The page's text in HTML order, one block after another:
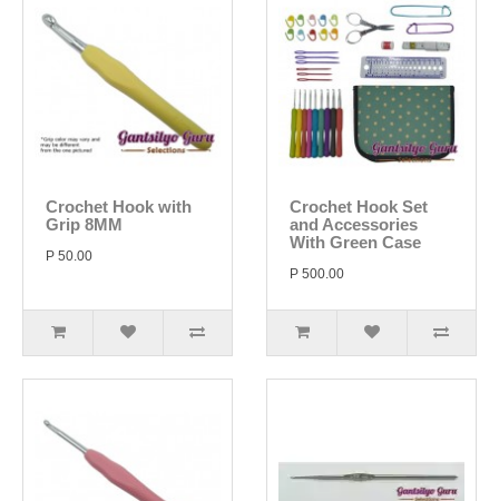
Crochet Hook with
Grip 8MM
P 50.00
Crochet Hook Set
and Accessories
With Green Case
P 500.00